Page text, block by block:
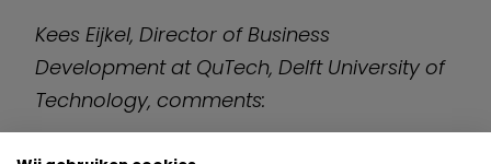
Kees Eijkel, Director of Business
Development at QuTech, Delft University of
Technology, comments: